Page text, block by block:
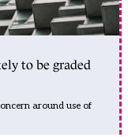
to be graded
around use of